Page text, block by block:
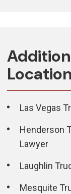
Las Vegas
Henderson
Lawyer
Laughlin
Mesquite